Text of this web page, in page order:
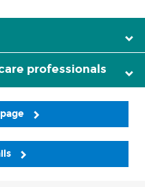
professionals